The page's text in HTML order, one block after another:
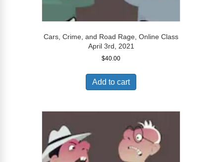
Cars, Crime, and Road Rage, Online Class
April 3rd, 2021
$40.00
Add to cart